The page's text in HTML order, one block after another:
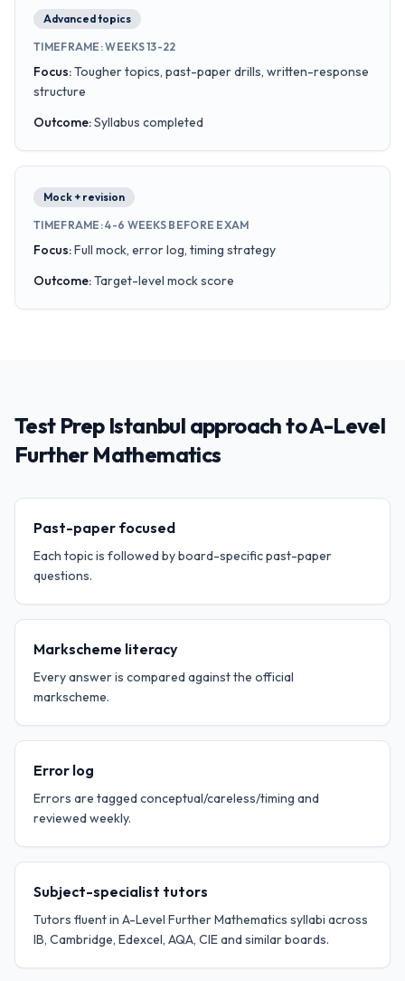
Advanced topics
TIMEFRAME :WEEKS 13-22
Focus:Tougher topics, past-paper drills, written-response
structure
Outcome:Syllabus completed
Mock + revision
TIMEFRAME :4-6 WEEKS BEFORE EXAM
Focus:Full mock, error log, timing strategy
Outcome:Target-level mock score
Test Prep Istanbul approach to A-Level
Further Mathematics
Past-paper focused
Each topic is followed by board-specific past-paper
questions.
Markscheme literacy
Every answer is compared against the official
markscheme.
Error log
Errors are tagged conceptual/careless/timing and
reviewed weekly.
Subject-specialist tutors
Tutors fluent in A-Level Further Mathematics syllabi across
IB, Cambridge, Edexcel, AQA, CIE and similar boards.